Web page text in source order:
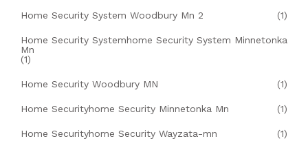
Home Security System Woodbury Mn 2 (1)
Home Security Systemhome Security System Minnetonka
Mn
(1)
Home Security Woodbury MN (1)
Home Securityhome Security Minnetonka Mn (1)
Home Securityhome Security Wayzata-mn (1)